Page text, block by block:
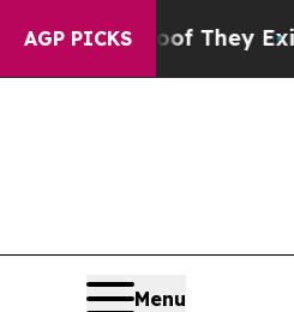
AGP PICKS
They ExistFox
Menu